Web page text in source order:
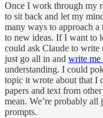
Once I work through my
to sit back and let my
many ways to approach
to new ideas. If I want to
could ask Claude to write
just go all in and write me
understanding. I could
topic it wrote about that I
papers and text from
mean. We’re probably all
prompts.